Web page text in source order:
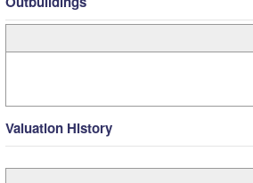
Valuation History